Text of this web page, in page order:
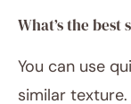
What’s the
You can use
similar texture.